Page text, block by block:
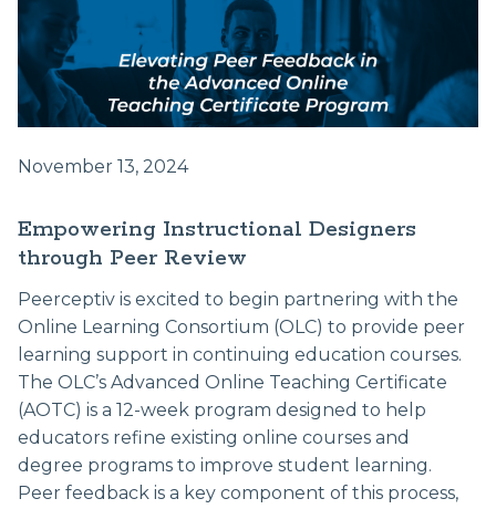
November 13, 2024
Empowering Instructional Designers
through Peer Review
Peerceptiv is excited to begin partnering with the
Online Learning Consortium (OLC) to provide peer
learning support in continuing education courses.
The OLC’s Advanced Online Teaching Certificate
(AOTC) is a 12-week program designed to help
educators refine existing online courses and
degree programs to improve student learning.
Peer feedback is a key component of this process,